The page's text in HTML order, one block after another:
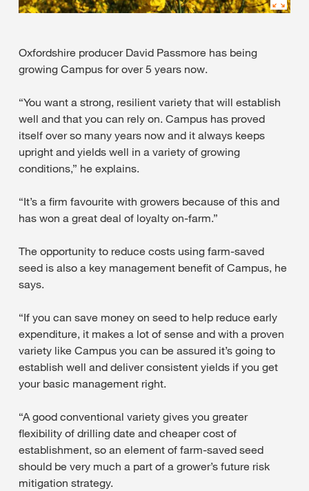
Oxfordshire producer David Passmore has being
growing Campus for over 5 years now.
“You want a strong, resilient variety that will establish
well and that you can rely on. Campus has proved
itself over so many years now and it always keeps
upright and yields well in a variety of growing
conditions,” he explains.
“It’s a firm favourite with growers because of this and
has won a great deal of loyalty on-farm.”
The opportunity to reduce costs using farm-saved
seed is also a key management benefit of Campus, he
says.
“If you can save money on seed to help reduce early
expenditure, it makes a lot of sense and with a proven
variety like Campus you can be assured it’s going to
establish well and deliver consistent yields if you get
your basic management right.
“A good conventional variety gives you greater
flexibility of drilling date and cheaper cost of
establishment, so an element of farm-saved seed
should be very much a part of a grower’s future risk
mitigation strategy.